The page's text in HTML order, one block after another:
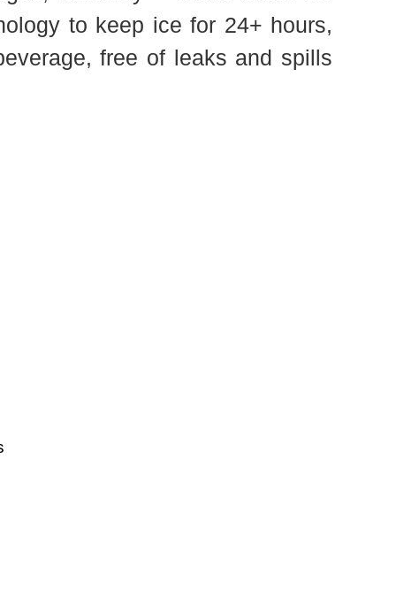
to keep ice for 24+ hours,
free of leaks and spills